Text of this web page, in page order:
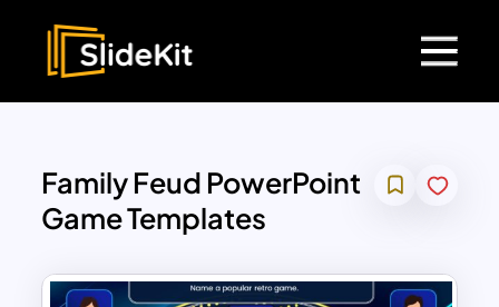
Family Feud PowerPoint
Game Templates